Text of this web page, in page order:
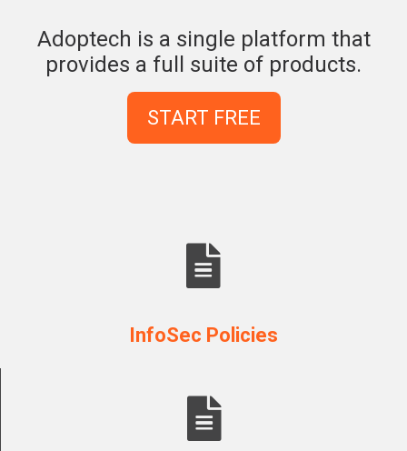
Adoptech is a single platform that
provides a full suite of products.
START FREE
InfoSec Policies